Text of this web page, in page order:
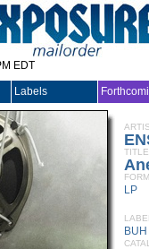
EDT
Labels
TITLE
LP